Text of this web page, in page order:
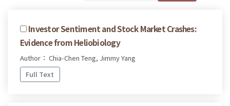
Investor Sentiment and Stock Market Crashes:
Evidence from Heliobiology
Author： Chia-Chen Teng, Jimmy Yang
Full Text